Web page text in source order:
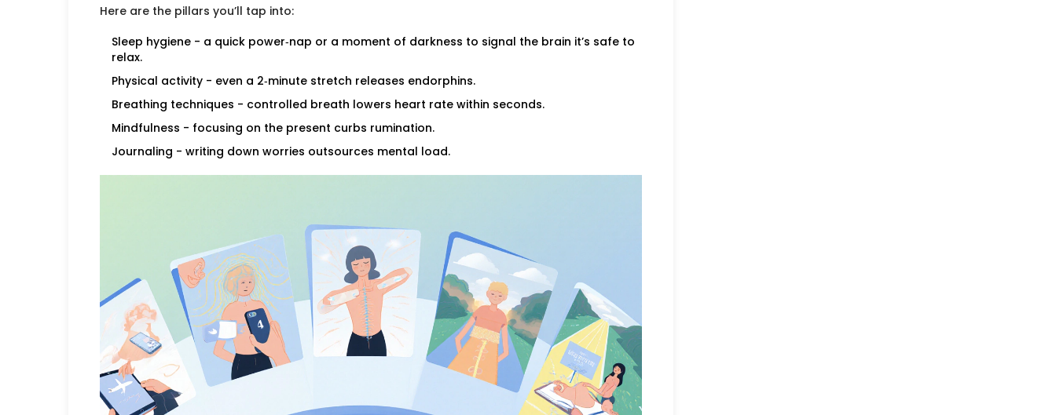
Here are the pillars you’ll tap into:
Sleep hygiene - a quick power‑nap or a moment of darkness to signal the brain it’s safe to
relax.
Physical activity - even a 2‑minute stretch releases endorphins.
Breathing techniques - controlled breath lowers heart rate within seconds.
Mindfulness - focusing on the present curbs rumination.
Journaling - writing down worries outsources mental load.